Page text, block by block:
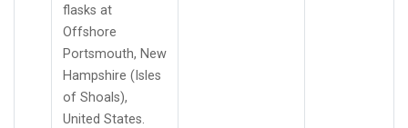
flasks at
Offshore
Portsmouth, New
Hampshire (Isles
of Shoals),
United States.